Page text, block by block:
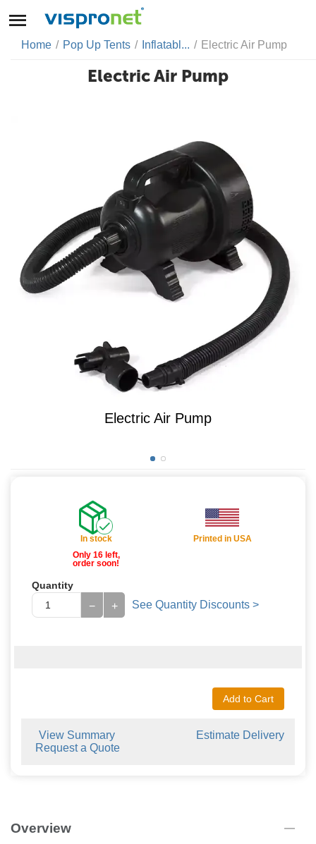
Home / Pop Up Tents / Inflatabl... / Electric Air Pump
Electric Air Pump
Electric Air Pump
In stock
Only 16 left,
order soon!
Printed in USA
Quantity
+
− See Quantity Discounts >
Add to Cart
View Summary
Estimate Delivery
Request a Quote
Overview